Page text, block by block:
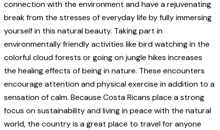
connection with the environment and have a rejuvenating
break from the stresses of everyday life by fully immersing
yourself in this natural beauty. Taking part in
environmentally friendly activities like bird watching in the
colorful cloud forests or going on jungle hikes increases
the healing effects of being in nature. These encounters
encourage attention and physical exercise in addition to a
sensation of calm. Because Costa Ricans place a strong
focus on sustainability and living in peace with the natural
world, the country is a great place to travel for anyone